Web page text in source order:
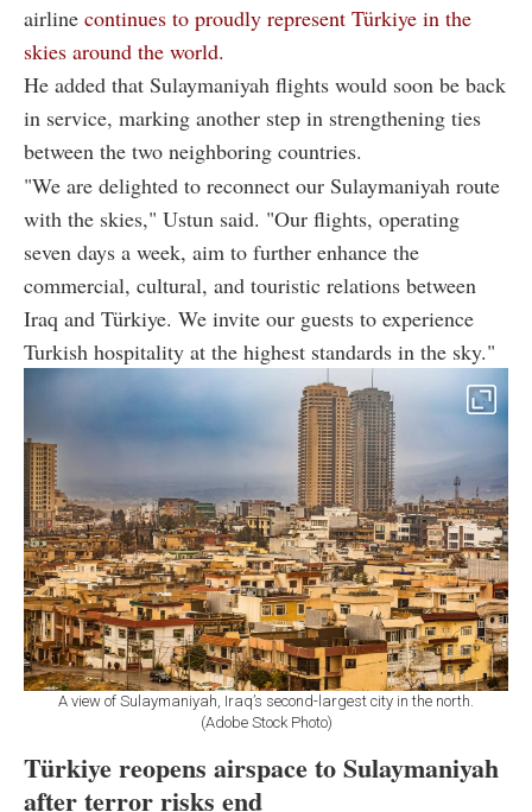
airline continues to proudly represent Türkiye in the
skies around the world.
He added that Sulaymaniyah flights would soon be back
in service, marking another step in strengthening ties
between the two neighboring countries.
"We are delighted to reconnect our Sulaymaniyah route
with the skies," Ustun said. "Our flights, operating
seven days a week, aim to further enhance the
commercial, cultural, and touristic relations between
Iraq and Türkiye. We invite our guests to experience
Turkish hospitality at the highest standards in the sky."
A view of Sulaymaniyah, Iraq’s second-largest city in the north.
(Adobe Stock Photo)
Türkiye reopens airspace to Sulaymaniyah
after terror risks end